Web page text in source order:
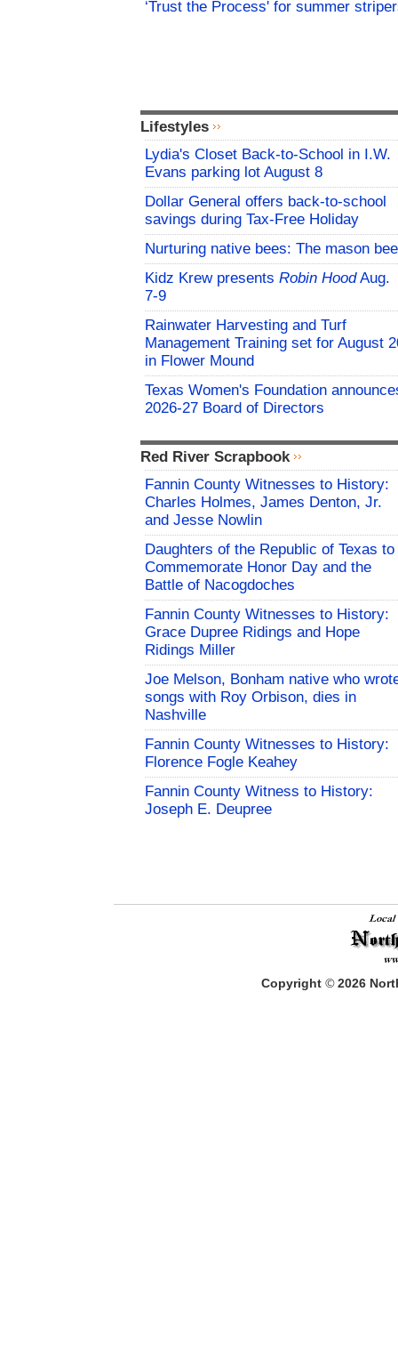
‘Trust the Process' for summer
Lifestyles
Lydia's Closet Back-to-School in I.W.
Evans parking lot August 8
Dollar General offers back-to-school
savings during Tax-Free Holiday
Nurturing native bees: The mason bee
Kidz Krew presents Robin HoodAug.
7-9
Rainwater Harvesting and Turf
Management Training set for August
in Flower Mound
Texas Women's Foundation
2026-27 Board of Directors
Red River Scrapbook
Fannin County Witnesses to History:
Charles Holmes, James Denton, Jr.
and Jesse Nowlin
Daughters of the Republic of Texas to
Commemorate Honor Day and the
Battle of Nacogdoches
Fannin County Witnesses to History:
Grace Dupree Ridings and Hope
Ridings Miller
Joe Melson, Bonham native who
songs with Roy Orbison, dies in
Nashville
Fannin County Witnesses to History:
Florence Fogle Keahey
Fannin County Witness to History:
Joseph E. Deupree
Copyright © 2026